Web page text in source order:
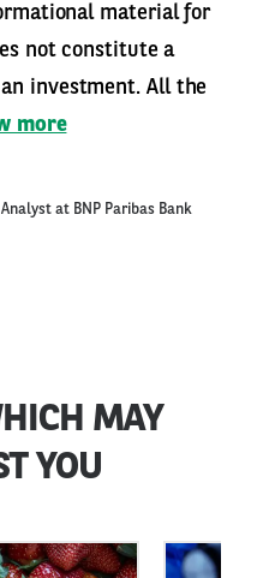
material for
not constitute a
investment. All the
more
at BNP Paribas Bank
MAY
YOU